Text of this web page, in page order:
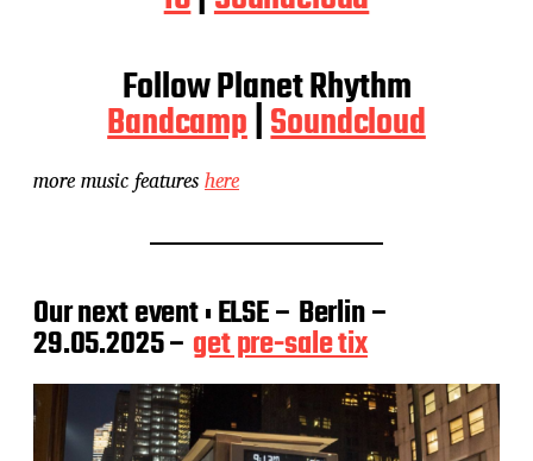
Follow Planet Rhythm
Bandcamp|Soundcloud
more music featureshere
Our next event : ELSE – Berlin –
29.05.2025 – get pre-sale tix